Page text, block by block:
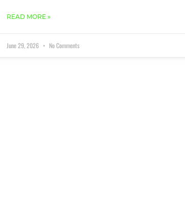
READ MORE »
June 29, 2026 No Comments